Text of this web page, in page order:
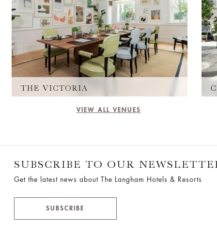
THE VICTORIA
VIEW ALL VENUES
SUBSCRIBE TO OUR
Get the latest news about The Langham Hotels & Resorts
SUBSCRIBE